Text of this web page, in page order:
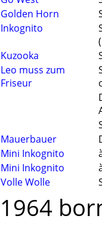
Golden Horn
Inkognito
Kuzooka
Leo muss zum
Friseur
Mauerbauer
Mini Inkognito
Mini Inkognito
Volle Wolle
1964